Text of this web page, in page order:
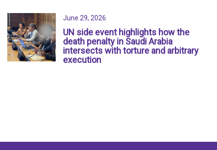
June 29, 2026
UN side event highlights how the
death penalty in Saudi Arabia
intersects with torture and arbitrary
execution